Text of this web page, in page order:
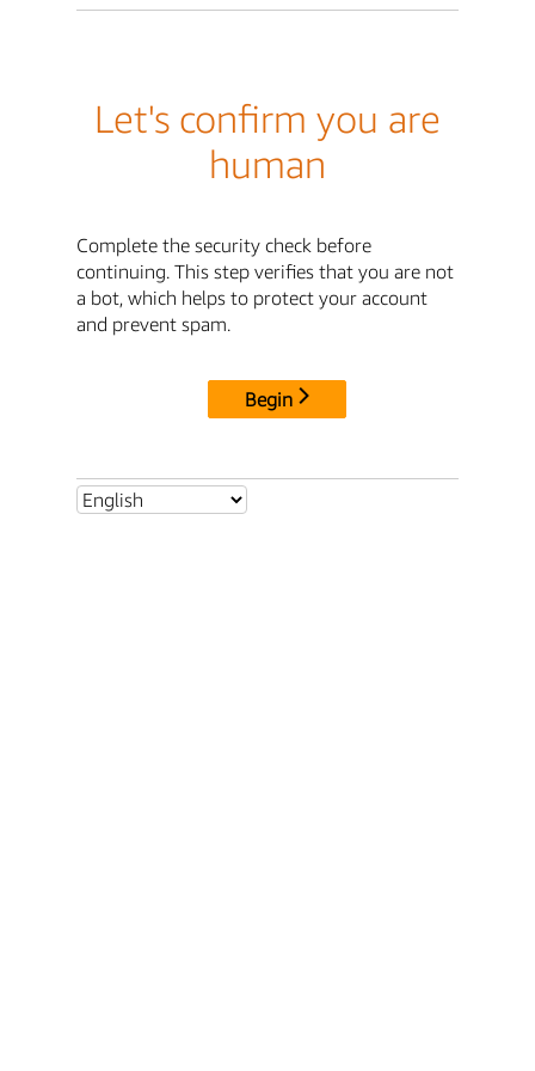
Let's confirm you are
human
Complete the security check before
continuing. This step verifies that you are not
a bot, which helps to protect your account
and prevent spam.
Begin